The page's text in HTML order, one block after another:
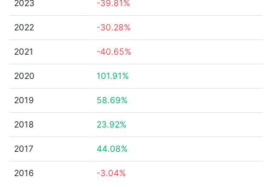
2023 -39.81%
2022 -30.28%
2021 -40.65%
2020 101.91%
2019 58.69%
2018 23.92%
2017 44.08%
2016 -3.04%